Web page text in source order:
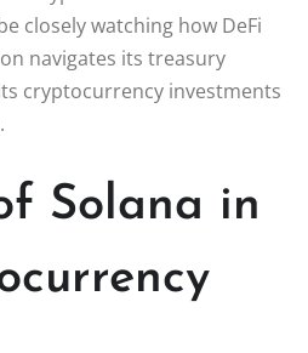
closely watching how DeFi
navigates its treasury
cryptocurrency investments
Solana in